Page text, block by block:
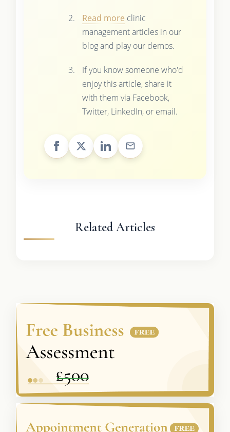
Read more clinic
management articles in our
blog and play our demos.
If you know someone who'd
enjoy this article, share it
with them via Facebook,
Twitter, LinkedIn, or email.
Related Articles